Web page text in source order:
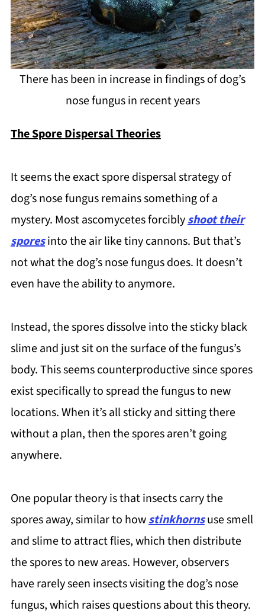
There has been in increase in findings of dog’s
nose fungus in recent years
The Spore Dispersal Theories
It seems the exact spore dispersal strategy of
dog’s nose fungus remains something of a
mystery. Most ascomycetes forciblyshoot their
sporesinto the air like tiny cannons. But that’s
not what the dog’s nose fungus does. It doesn’t
even have the ability to anymore.
Instead, the spores dissolve into the sticky black
slime and just sit on the surface of the fungus’s
body. This seems counterproductive since spores
exist specifically to spread the fungus to new
locations. When it’s all sticky and sitting there
without a plan, then the spores aren’t going
anywhere.
One popular theory is that insects carry the
spores away, similar to howstinkhornsuse smell
and slime to attract flies, which then distribute
the spores to new areas. However, observers
have rarely seen insects visiting the dog’s nose
fungus, which raises questions about this theory.